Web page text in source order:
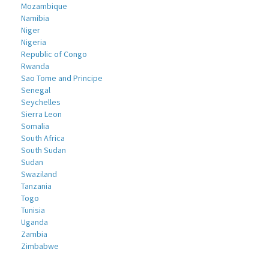
Mozambique
Namibia
Niger
Nigeria
Republic of Congo
Rwanda
Sao Tome and Principe
Senegal
Seychelles
Sierra Leon
Somalia
South Africa
South Sudan
Sudan
Swaziland
Tanzania
Togo
Tunisia
Uganda
Zambia
Zimbabwe